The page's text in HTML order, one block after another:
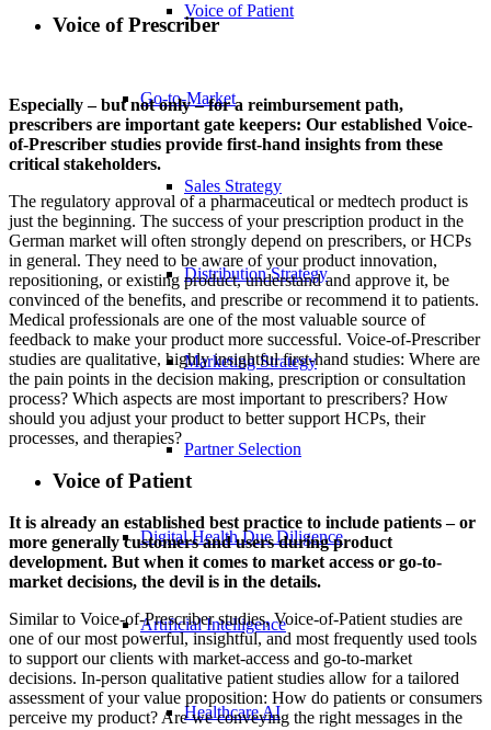
Voice of Patient
Go-to-Market
Sales Strategy
Distribution Strategy
Marketing Strategy
Partner Selection
Digital Health Due Diligence
Artificial Intelligence
Healthcare AI
Voice of Prescriber
Especially – but not only – for a reimbursement path,
prescribers are important gate keepers: Our established Voice-
of-Prescriber studies provide first-hand insights from these
critical stakeholders.
The regulatory approval of a pharmaceutical or medtech product is
just the beginning. The success of your prescription product in the
German market will often strongly depend on prescribers, or HCPs
in general. They need to be aware of your product innovation,
repositioning, or existing product, understand and approve it, be
convinced of the benefits, and prescribe or recommend it to patients.
Medical professionals are one of the most valuable source of
feedback to make your product more successful. Voice-of-Prescriber
studies are qualitative, highly insightful first-hand studies: Where are
the pain points in the decision making, prescription or consultation
process? Which aspects are most important to prescribers? How
should you adjust your product to better support HCPs, their
processes, and therapies?
Voice of Patient
It is already an established best practice to include patients – or
more generally customers and users during product
development. But when it comes to market access or go-to-
market decisions, the devil is in the details.
Similar to Voice-of-Prescriber studies, Voice-of-Patient studies are
one of our most powerful, insightful, and most frequently used tools
to support our clients with market-access and go-to-market
decisions. In-person qualitative patient studies allow for a tailored
assessment of your value proposition: How do patients or consumers
perceive my product? Are we conveying the right messages in the